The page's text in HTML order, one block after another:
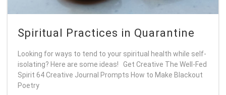
Spiritual Practices in Quarantine
Looking for ways to tend to your spiritual health while self-
isolating? Here are some ideas! Get Creative The Well-Fed
Spirit 64 Creative Journal Prompts How to Make Blackout
Poetry